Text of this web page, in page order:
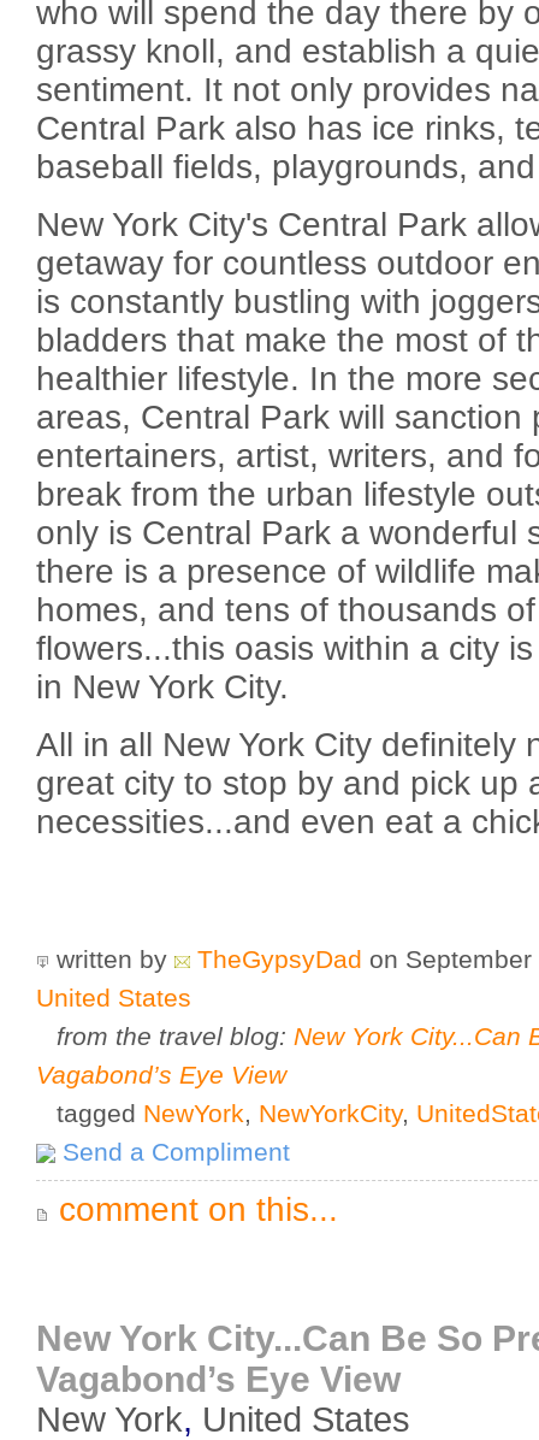
who will spend the day there by
grassy knoll, and establish a
sentiment. It not only provides
Central Park also has ice rinks,
baseball fields, playgrounds,
New York City's Central Park
getaway for countless outdoor
is constantly bustling with
bladders that make the most of
healthier lifestyle. In the more
areas, Central Park will sanction
entertainers, artist, writers, and
break from the urban lifestyle
only is Central Park a wonderful
there is a presence of wildlife
homes, and tens of thousands
flowers...this oasis within a city
in New York City.
All in all New York City definitely
great city to stop by and pick up
necessities...and even eat a
written by TheGypsyDad on
United States
from the travel blog: New York City...Can
Vagabond’s Eye View
tagged NewYork, NewYorkCity,
Send a Compliment
comment on this...
New York City...Can Be So
Vagabond’s Eye View
New York, United States